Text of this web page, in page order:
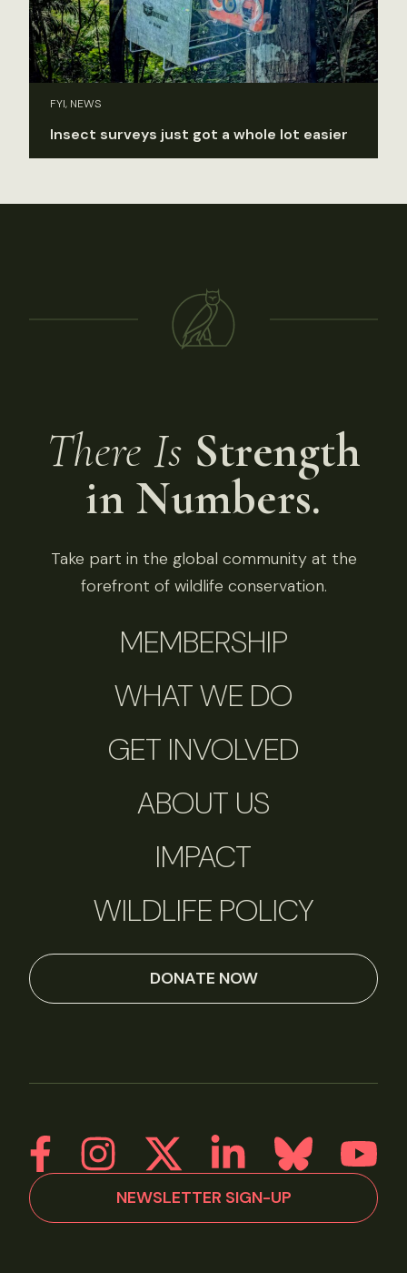
FYI, NEWS
Insect surveys just got a whole lot easier
There Is Strength
in Numbers.
Take part in the global community at the
forefront of wildlife conservation.
MEMBERSHIP
WHAT WE DO
GET INVOLVED
ABOUT US
IMPACT
WILDLIFE POLICY
DONATE NOW
NEWSLETTER SIGN-UP